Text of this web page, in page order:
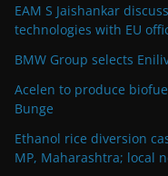
EAM S Jaishankar
technologies with EU
BMW Group selects
Acelen to produce
Bunge
Ethanol rice diversion
MP, Maharashtra; local